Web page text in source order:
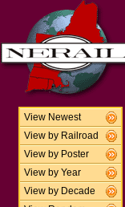
View Newest
View by Railroad
View by Poster
View by Year
View by Decade